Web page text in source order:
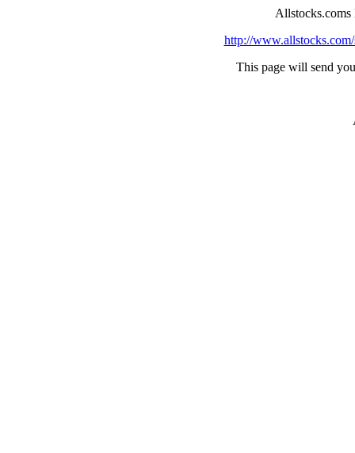
Allstocks.coms
http://
This page will send